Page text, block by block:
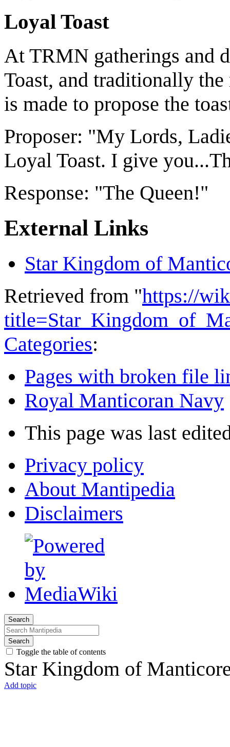
Loyal Toast
At TRMN gatherings and
Toast, and traditionally
is made to propose the
Proposer: "My Lords,
Loyal Toast. I give
Response: "The Queen!"
External Links
Star Kingdom of
Retrieved from "https://
Categories:
Pages with broken file
Royal Manticoran Navy
This page was last
Privacy policy
About Mantipedia
Disclaimers
Search
Search
Toggle the table of contents
Star Kingdom of
Add topic